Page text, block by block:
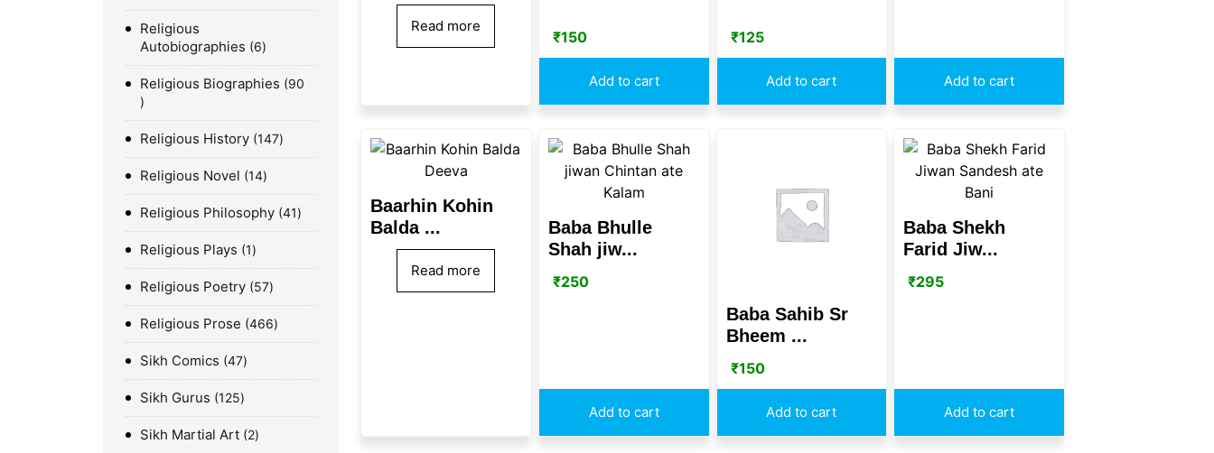
Religious
Autobiographies
6
Religious Biographies 90
Religious History 147
Religious Novel 14
Religious Philosophy 41
Religious Plays 1
Religious Poetry 57
Religious Prose 466
Sikh Comics 47
Sikh Gurus 125
Sikh Martial Art 2
Read more
₹150
Add to cart
₹125
Add to cart Add to cart
Baarhin Kohin
Balda ...
Read more
Baba Bhulle
Shah jiw...
₹250
Add to cart
Baba Sahib Sr
Bheem ...
₹150
Add to cart
Baba Shekh
Farid Jiw...
₹295
Add to cart